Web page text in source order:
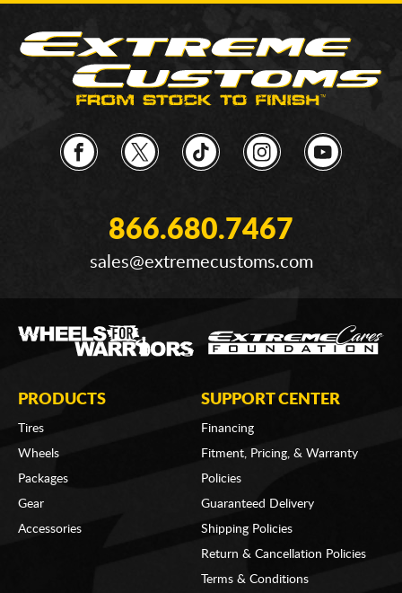
866.680.7467
sales@extremecustoms.com
PRODUCTS
Tires
Wheels
Packages
Gear
Accessories
SUPPORT CENTER
Financing
Fitment, Pricing, & Warranty
Policies
Guaranteed Delivery
Shipping Policies
Return & Cancellation Policies
Terms & Conditions